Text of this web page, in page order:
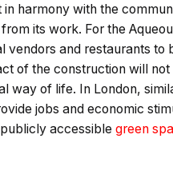
harmony with the
its work. For the
and restaurants to
of the construction will
way of life. In London,
jobs and economic
accessible green